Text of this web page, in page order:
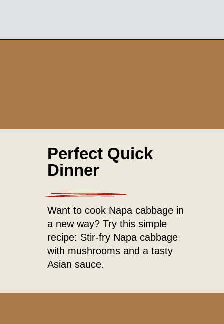
Perfect Quick
Dinner
Want to cook Napa cabbage in
a new way? Try this simple
recipe: Stir-fry Napa cabbage
with mushrooms and a tasty
Asian sauce.